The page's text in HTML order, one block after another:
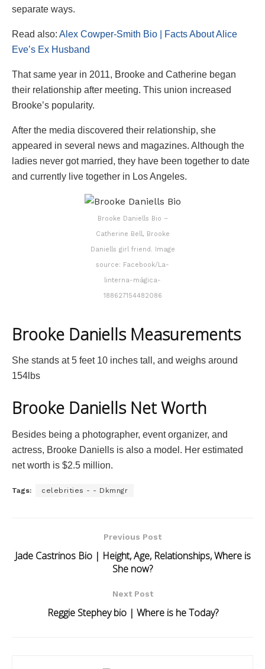
separate ways.
Read also: Alex Cowper-Smith Bio | Facts About Alice
Eve’s Ex Husband
That same year in 2011, Brooke and Catherine began
their relationship after meeting. This union increased
Brooke’s popularity.
After the media discovered their relationship, she
appeared in several news and magazines. Although the
ladies never got married, they have been together to date
and currently live together in Los Angeles.
Brooke Daniells Bio –
Catherine Bell, Brooke
Daniells girl friend. Image
source: Facebook/La-
linterna-mágica-
188627154482086
Brooke Daniells Measurements
She stands at 5 feet 10 inches tall, and weighs around
154lbs
Brooke Daniells Net Worth
Besides being a photographer, event organizer, and
actress, Brooke Daniells is also a model. Her estimated
net worth is $2.5 million.
Tags: celebrities - - Dkmngr
Previous Post
Jade Castrinos Bio | Height, Age, Relationships, Where is
She now?
Next Post
Reggie Stephey bio | Where is he Today?